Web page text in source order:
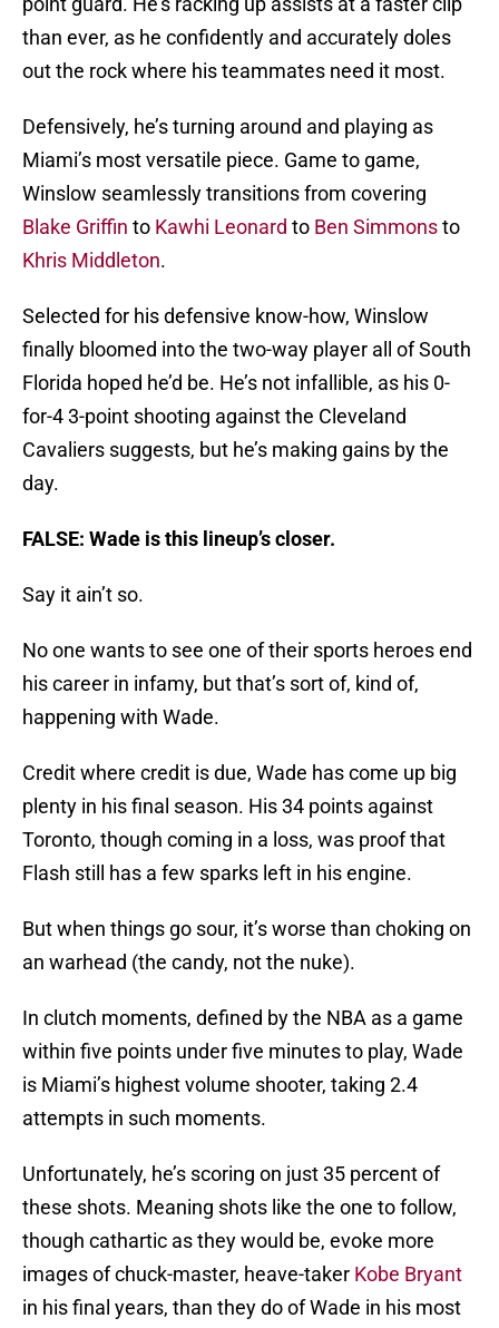
than ever, as he confidently and accurately doles
out the rock where his teammates need it most.
Defensively, he’s turning around and playing as
Miami’s most versatile piece. Game to game,
Winslow seamlessly transitions from covering
Blake Griffin to Kawhi Leonard to Ben Simmonsto
Khris Middleton.
Selected for his defensive know-how, Winslow
finally bloomed into the two-way player all of South
Florida hoped he’d be. He’s not infallible, as his 0-
for-4 3-point shooting against the Cleveland
Cavaliers suggests, but he’s making gains by the
day.
FALSE: Wade is this lineup’s closer.
Say it ain’t so.
No one wants to see one of their sports heroes end
his career in infamy, but that’s sort of, kind of,
happening with Wade.
Credit where credit is due, Wade has come up big
plenty in his final season. His 34 points against
Toronto, though coming in a loss, was proof that
Flash still has a few sparks left in his engine.
But when things go sour, it’s worse than choking on
an warhead (the candy, not the nuke).
In clutch moments, defined by the NBA as a game
within five points under five minutes to play, Wade
is Miami’s highest volume shooter, taking 2.4
attempts in such moments.
Unfortunately, he’s scoring on just 35 percent of
these shots. Meaning shots like the one to follow,
though cathartic as they would be, evoke more
images of chuck-master, heave-taker Kobe Bryant
in his final years, than they do of Wade in his most